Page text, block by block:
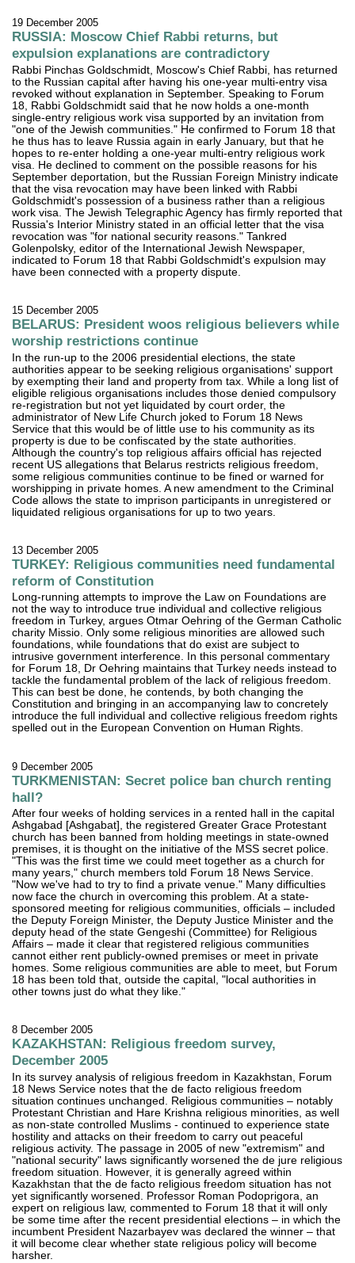
19 December 2005
RUSSIA: Moscow Chief Rabbi returns, but
expulsion explanations are contradictory
Rabbi Pinchas Goldschmidt, Moscow's Chief Rabbi, has returned
to the Russian capital after having his one-year multi-entry visa
revoked without explanation in September. Speaking to Forum
18, Rabbi Goldschmidt said that he now holds a one-month
single-entry religious work visa supported by an invitation from
"one of the Jewish communities." He confirmed to Forum 18 that
he thus has to leave Russia again in early January, but that he
hopes to re-enter holding a one-year multi-entry religious work
visa. He declined to comment on the possible reasons for his
September deportation, but the Russian Foreign Ministry indicate
that the visa revocation may have been linked with Rabbi
Goldschmidt's possession of a business rather than a religious
work visa. The Jewish Telegraphic Agency has firmly reported that
Russia's Interior Ministry stated in an official letter that the visa
revocation was "for national security reasons." Tankred
Golenpolsky, editor of the International Jewish Newspaper,
indicated to Forum 18 that Rabbi Goldschmidt's expulsion may
have been connected with a property dispute.
15 December 2005
BELARUS: President woos religious believers while
worship restrictions continue
In the run-up to the 2006 presidential elections, the state
authorities appear to be seeking religious organisations' support
by exempting their land and property from tax. While a long list of
eligible religious organisations includes those denied compulsory
re-registration but not yet liquidated by court order, the
administrator of New Life Church joked to Forum 18 News
Service that this would be of little use to his community as its
property is due to be confiscated by the state authorities.
Although the country's top religious affairs official has rejected
recent US allegations that Belarus restricts religious freedom,
some religious communities continue to be fined or warned for
worshipping in private homes. A new amendment to the Criminal
Code allows the state to imprison participants in unregistered or
liquidated religious organisations for up to two years.
13 December 2005
TURKEY: Religious communities need fundamental
reform of Constitution
Long-running attempts to improve the Law on Foundations are
not the way to introduce true individual and collective religious
freedom in Turkey, argues Otmar Oehring of the German Catholic
charity Missio. Only some religious minorities are allowed such
foundations, while foundations that do exist are subject to
intrusive government interference. In this personal commentary
for Forum 18, Dr Oehring maintains that Turkey needs instead to
tackle the fundamental problem of the lack of religious freedom.
This can best be done, he contends, by both changing the
Constitution and bringing in an accompanying law to concretely
introduce the full individual and collective religious freedom rights
spelled out in the European Convention on Human Rights.
9 December 2005
TURKMENISTAN: Secret police ban church renting
hall?
After four weeks of holding services in a rented hall in the capital
Ashgabad [Ashgabat], the registered Greater Grace Protestant
church has been banned from holding meetings in state-owned
premises, it is thought on the initiative of the MSS secret police.
"This was the first time we could meet together as a church for
many years," church members told Forum 18 News Service.
"Now we've had to try to find a private venue." Many difficulties
now face the church in overcoming this problem. At a state-
sponsored meeting for religious communities, officials – included
the Deputy Foreign Minister, the Deputy Justice Minister and the
deputy head of the state Gengeshi (Committee) for Religious
Affairs – made it clear that registered religious communities
cannot either rent publicly-owned premises or meet in private
homes. Some religious communities are able to meet, but Forum
18 has been told that, outside the capital, "local authorities in
other towns just do what they like."
8 December 2005
KAZAKHSTAN: Religious freedom survey,
December 2005
In its survey analysis of religious freedom in Kazakhstan, Forum
18 News Service notes that the de facto religious freedom
situation continues unchanged. Religious communities – notably
Protestant Christian and Hare Krishna religious minorities, as well
as non-state controlled Muslims - continued to experience state
hostility and attacks on their freedom to carry out peaceful
religious activity. The passage in 2005 of new "extremism" and
"national security" laws significantly worsened the de jure religious
freedom situation. However, it is generally agreed within
Kazakhstan that the de facto religious freedom situation has not
yet significantly worsened. Professor Roman Podoprigora, an
expert on religious law, commented to Forum 18 that it will only
be some time after the recent presidential elections – in which the
incumbent President Nazarbayev was declared the winner – that
it will become clear whether state religious policy will become
harsher.